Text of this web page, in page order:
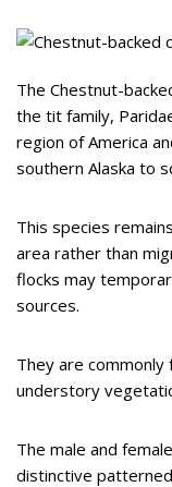
The Chestnut-
the tit family,
region of America
southern Alaska to
This species
area rather than
flocks may
sources.
They are commonly
understory
The male and
distinctive